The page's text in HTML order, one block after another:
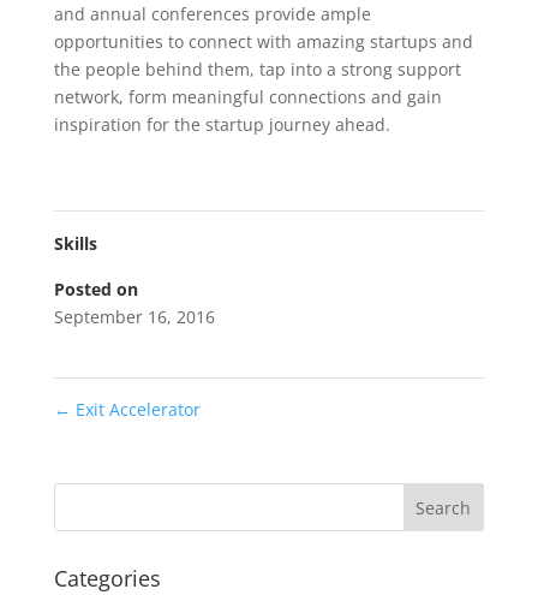
and annual conferences provide ample
opportunities to connect with amazing startups and
the people behind them, tap into a strong support
network, form meaningful connections and gain
inspiration for the startup journey ahead.
Skills
Posted on
September 16, 2016
← Exit Accelerator
Categories